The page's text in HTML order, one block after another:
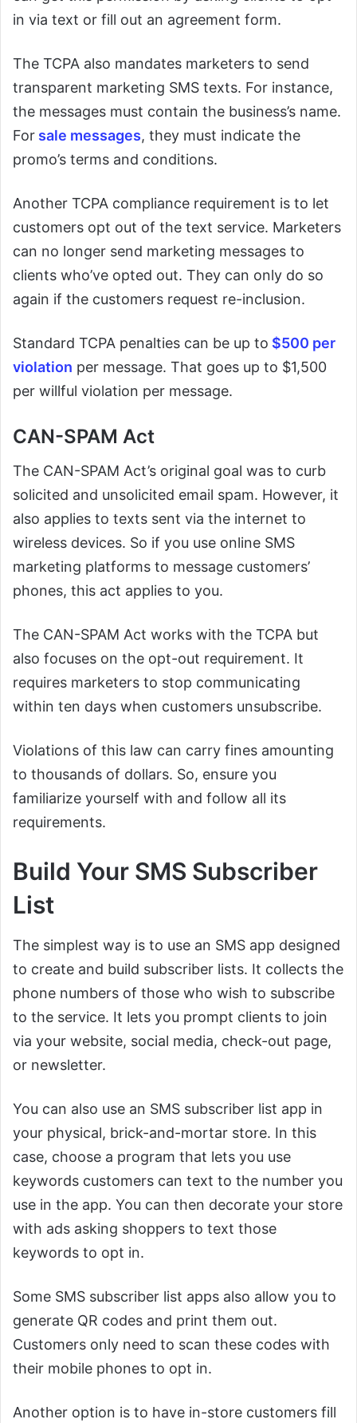
in via text or fill out an agreement form.
The TCPA also mandates marketers to send
transparent marketing SMS texts. For instance,
the messages must contain the business’s name.
For sale messages, they must indicate the
promo’s terms and conditions.
Another TCPA compliance requirement is to let
customers opt out of the text service. Marketers
can no longer send marketing messages to
clients who’ve opted out. They can only do so
again if the customers request re-inclusion.
Standard TCPA penalties can be up to $500 per
violation per message. That goes up to $1,500
per willful violation per message.
CAN-SPAM Act
The CAN-SPAM Act’s original goal was to curb
solicited and unsolicited email spam. However, it
also applies to texts sent via the internet to
wireless devices. So if you use online SMS
marketing platforms to message customers’
phones, this act applies to you.
The CAN-SPAM Act works with the TCPA but
also focuses on the opt-out requirement. It
requires marketers to stop communicating
within ten days when customers unsubscribe.
Violations of this law can carry fines amounting
to thousands of dollars. So, ensure you
familiarize yourself with and follow all its
requirements.
Build Your SMS Subscriber
List
The simplest way is to use an SMS app designed
to create and build subscriber lists. It collects the
phone numbers of those who wish to subscribe
to the service. It lets you prompt clients to join
via your website, social media, check-out page,
or newsletter.
You can also use an SMS subscriber list app in
your physical, brick-and-mortar store. In this
case, choose a program that lets you use
keywords customers can text to the number you
use in the app. You can then decorate your store
with ads asking shoppers to text those
keywords to opt in.
Some SMS subscriber list apps also allow you to
generate QR codes and print them out.
Customers only need to scan these codes with
their mobile phones to opt in.
Another option is to have in-store customers fill